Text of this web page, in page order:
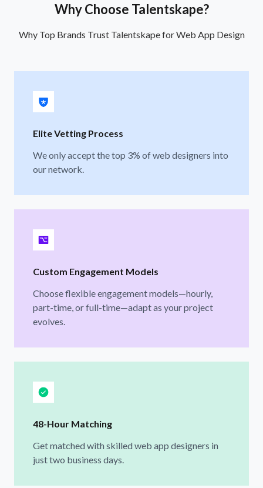
Why Choose Talentskape?
Why Top Brands Trust Talentskape for Web App Design
Elite Vetting Process
We only accept the top 3% of web designers into
our network.
Custom Engagement Models
Choose flexible engagement models—hourly,
part-time, or full-time—adapt as your project
evolves.
48-Hour Matching
Get matched with skilled web app designers in
just two business days.